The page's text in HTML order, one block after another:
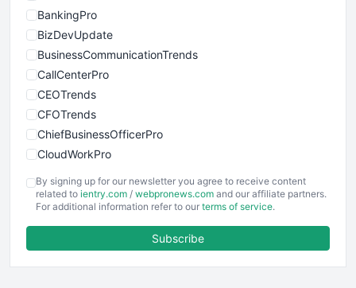
BankingPro
BizDevUpdate
BusinessCommunicationTrends
CallCenterPro
CEOTrends
CFOTrends
ChiefBusinessOfficerPro
CloudWorkPro
EmployeeExperiencePro
ENTBusinessNews
FinancePro
By signing up for our newsletter you agree to receive content
related to ientry.com / webpronews.com and our affiliate partners.
For additional information refer to our terms of service.
Subscribe